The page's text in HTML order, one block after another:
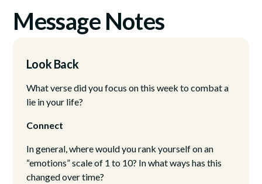
Message Notes
Look Back
What verse did you focus on this week to combat a
lie in your life?
Connect
In general, where would you rank yourself on an
“emotions” scale of 1 to 10? In what ways has this
changed over time?